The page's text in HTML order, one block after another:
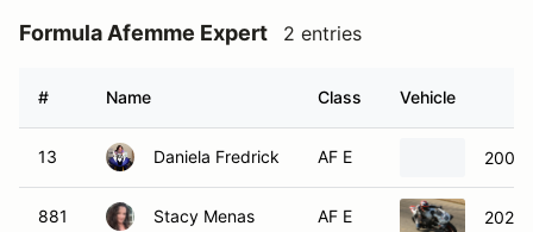
Formula Afemme Expert 2 entries
# Name Class Vehicle
13 Daniela Fredrick AF E 2009
881 Stacy Menas AF E 2022